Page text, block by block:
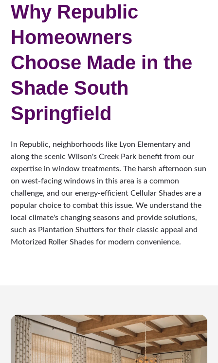
Why Republic
Homeowners
Choose Made in the
Shade South
Springfield
In Republic, neighborhoods like Lyon Elementary and
along the scenic Wilson's Creek Park benefit from our
expertise in window treatments. The harsh afternoon sun
on west-facing windows in this area is a common
challenge, and our energy-efficient Cellular Shades are a
popular choice to combat this issue. We understand the
local climate's changing seasons and provide solutions,
such as Plantation Shutters for their classic appeal and
Motorized Roller Shades for modern convenience.